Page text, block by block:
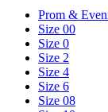
Prom &
Size 00
Size 0
Size 2
Size 4
Size 6
Size 08